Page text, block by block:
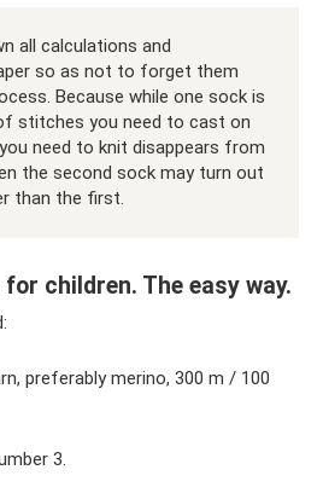
all calculations and
so as not to forget them
Because while one sock is
stitches you need to cast on
need to knit disappears from
the second sock may turn out
than the first.
children. The easy way.
preferably merino, 300 m / 100
3.